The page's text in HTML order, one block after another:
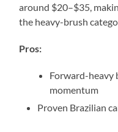
around $20–$35,
the heavy-brush
Pros:
Forward-heavy
momentum
Proven Brazilian